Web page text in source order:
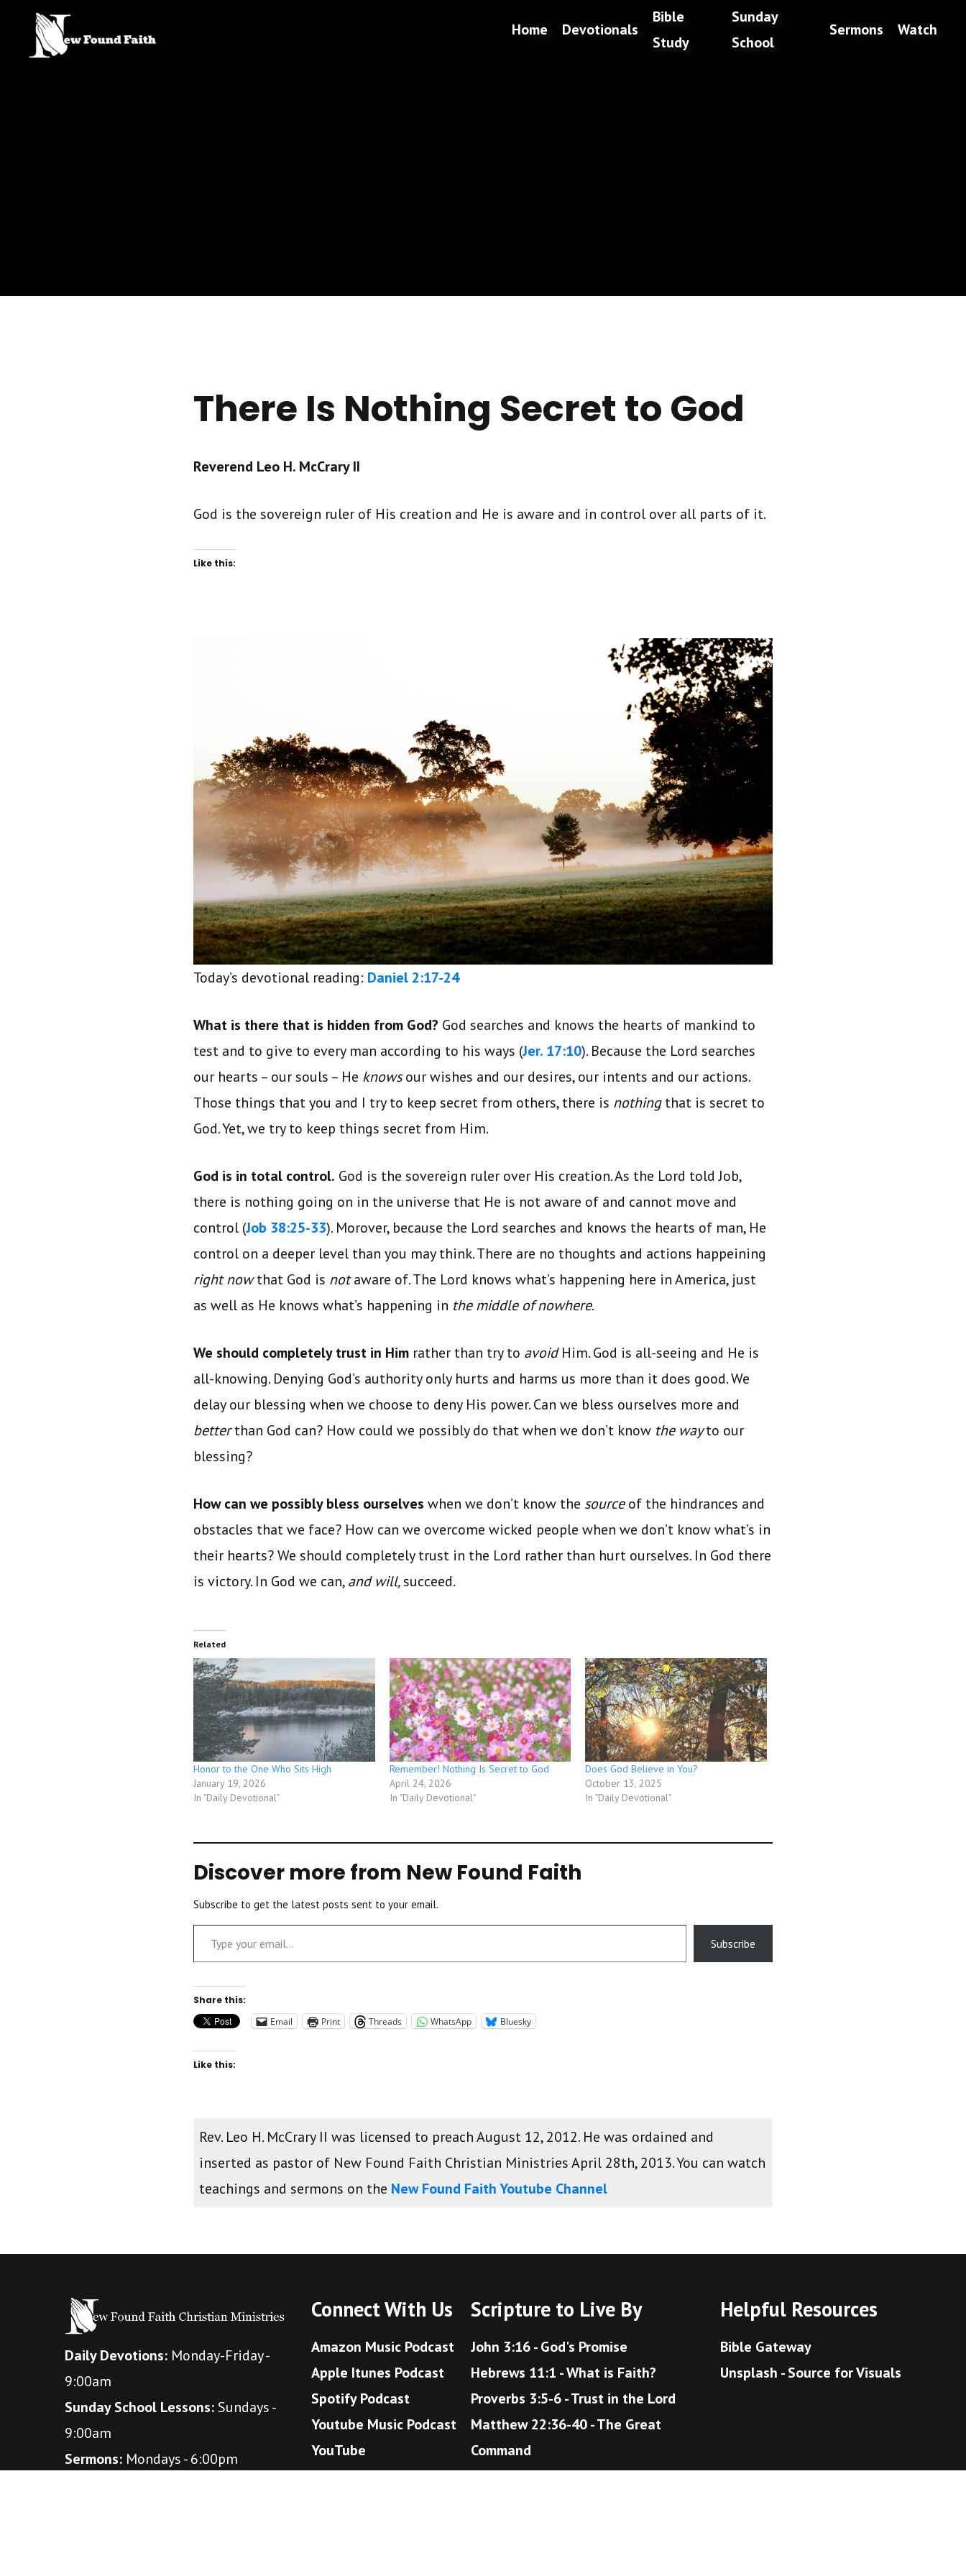
Home Devotionals
Bible
Study
Sunday
School
Sermons Watch
There Is Nothing Secret to God
Reverend Leo H. McCrary II
God is the sovereign ruler of His creation and He is aware and in control over all parts of it.
Like this:
Today’s devotional reading: Daniel 2:17-24
What is there that is hidden from God? God searches and knows the hearts of mankind to
test and to give to every man according to his ways (Jer. 17:10). Because the Lord searches
our hearts – our souls – He knowsour wishes and our desires, our intents and our actions.
Those things that you and I try to keep secret from others, there is nothingthat is secret to
God. Yet, we try to keep things secret from Him.
God is in total control. God is the sovereign ruler over His creation. As the Lord told Job,
there is nothing going on in the universe that He is not aware of and cannot move and
control (Job 38:25-33). Morover, because the Lord searches and knows the hearts of man, He
control on a deeper level than you may think. There are no thoughts and actions happeining
right nowthat God is notaware of. The Lord knows what’s happening here in America, just
as well as He knows what’s happening in the middle of nowhere.
We should completely trust in Himrather than try to avoidHim. God is all-seeing and He is
all-knowing. Denying God’s authority only hurts and harms us more than it does good. We
delay our blessing when we choose to deny His power. Can we bless ourselves more and
betterthan God can? How could we possibly do that when we don’t know the wayto our
blessing?
How can we possibly bless ourselves when we don’t know the sourceof the hindrances and
obstacles that we face? How can we overcome wicked people when we don’t know what’s in
their hearts? We should completely trust in the Lord rather than hurt ourselves. In God there
is victory. In God we can,and will,succeed.
Related
Honor to the One Who Sits High
January 19, 2026
In "Daily Devotional"
Remember! Nothing Is Secret to God
April 24, 2026
In "Daily Devotional"
Does God Believe in You?
October 13, 2025
In "Daily Devotional"
Discover more from New Found Faith
Subscribe to get the latest posts sent to your email.
Type your email…
Subscribe
Share this:
Email
Print Threads WhatsApp Bluesky
Like this:
Rev. Leo H. McCrary II was licensed to preach August 12, 2012. He was ordained and
inserted as pastor of New Found Faith Christian Ministries April 28th, 2013. You can watch
teachings and sermons on the New Found Faith Youtube Channel
Daily Devotions: Monday-Friday -
9:00am
Sunday School Lessons:Sundays -
9:00am
Sermons: Mondays - 6:00pm
Connect With Us
Amazon Music Podcast
Apple Itunes Podcast
Spotify Podcast
Youtube Music Podcast
YouTube
Scripture to Live By
John 3:16 - God's Promise
Hebrews 11:1 - What is Faith?
Proverbs 3:5-6 - Trust in the Lord
Matthew 22:36-40 - The Great
Command
Romans 12:18 - Live Peaceably
Helpful Resources
Bible Gateway
Unsplash - Source for Visuals